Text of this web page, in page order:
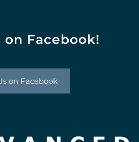
on Facebook!
on Facebook